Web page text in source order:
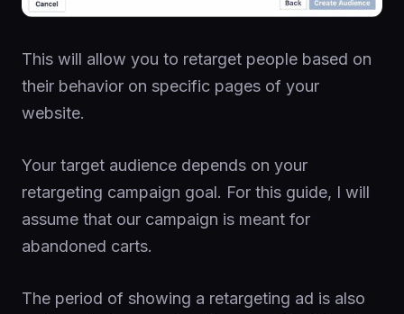
This will allow you to retarget people based on
their behavior on specific pages of your
website.
Your target audience depends on your
retargeting campaign goal. For this guide, I will
assume that our campaign is meant for
abandoned carts.
The period of showing a retargeting ad is also